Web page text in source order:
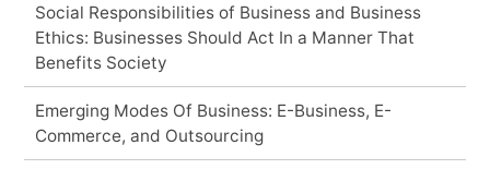
Social Responsibilities of Business and Business
Ethics: Businesses Should Act In a Manner That
Benefits Society
Emerging Modes Of Business: E-Business, E-
Commerce, and Outsourcing